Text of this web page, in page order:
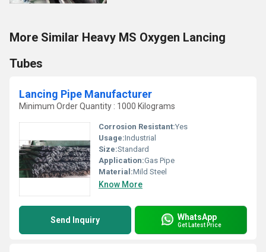
More Similar Heavy MS Oxygen Lancing
Tubes
Lancing Pipe Manufacturer
Minimum Order Quantity : 1000 Kilograms
Corrosion Resistant:Yes
Usage:Industrial
Size:Standard
Application:Gas Pipe
Material:Mild Steel
Know More
Send Inquiry WhatsApp
Get Latest Price